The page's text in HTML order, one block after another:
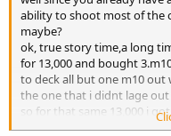
ability to shoot most of the
maybe?
ok, true story time,a long
for 13,000 and bought
to deck all but one m10 out
the one that i didnt lage
so for that same 13,000 i
just about everything that